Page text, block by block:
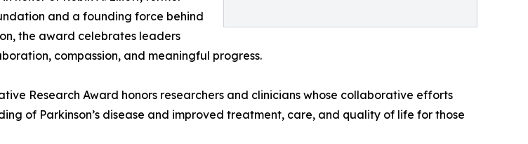
and a founding force behind
the award celebrates leaders
compassion, and meaningful progress.
Research Award honors researchers and clinicians whose collaborative efforts
of Parkinson’s disease and improved treatment, care, and quality of life for those